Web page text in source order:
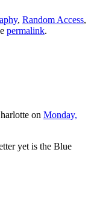
, Random Access,
permalink.
on Monday,
yet is the Blue